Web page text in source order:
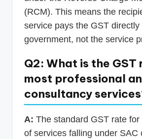
(RCM). This means the
service pays the GST directly
government, not the service
Q2: What is the
most professional
consultancy
A: The standard GST rate
of services falling under SAC